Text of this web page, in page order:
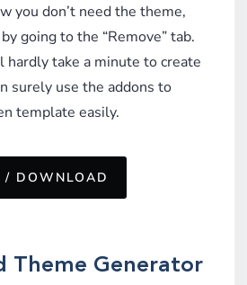
you don’t need the theme,
going to the “Remove” tab.
hardly take a minute to create
surely use the addons to
template easily.
/ DOWNLOAD
Theme Generator